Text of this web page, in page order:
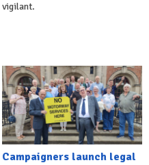
vigilant.
Campaigners launch legal